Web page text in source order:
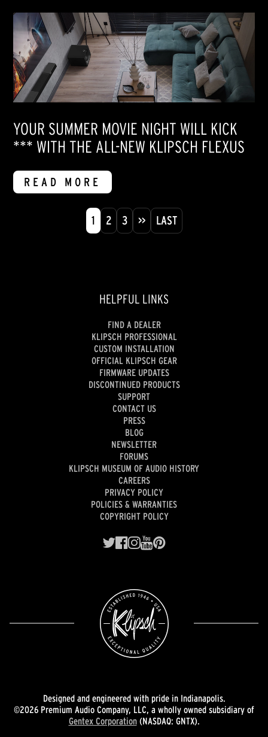
YOUR SUMMER MOVIE NIGHT WILL KICK
*** WITH THE ALL-NEW KLIPSCH FLEXUS
READ MORE
1 2 3 >> LAST
HELPFUL LINKS
FIND A DEALER
KLIPSCH PROFESSIONAL
CUSTOM INSTALLATION
OFFICIAL KLIPSCH GEAR
FIRMWARE UPDATES
DISCONTINUED PRODUCTS
SUPPORT
CONTACT US
PRESS
BLOG
NEWSLETTER
FORUMS
KLIPSCH MUSEUM OF AUDIO HISTORY
CAREERS
PRIVACY POLICY
POLICIES & WARRANTIES
COPYRIGHT POLICY
Designed and engineered with pride in Indianapolis.
©2026 Premium Audio Company, LLC, a wholly owned subsidiary of
Gentex Corporation(NASDAQ: GNTX).